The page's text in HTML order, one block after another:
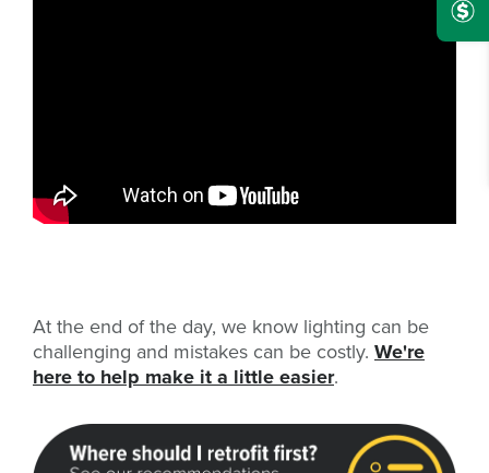
At the end of the day, we know lighting can be
challenging and mistakes can be costly. We're
here to help make it a little easier.